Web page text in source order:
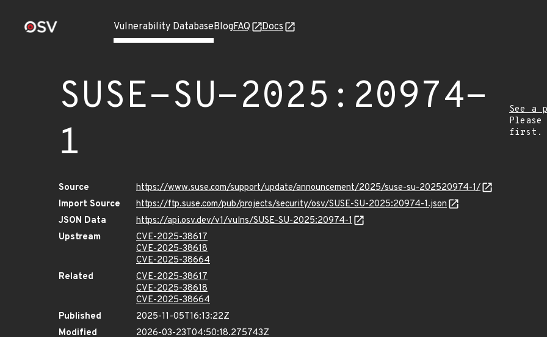
Vulnerability DatabaseBlogFAQ Docs
SUSE-SU-2025:20974-
1
See a
first.
Source
https://www.suse.com/support/update/announcement/2025/suse-su-202520974-1/
Import Source
https://ftp.suse.com/pub/projects/security/osv/SUSE-SU-2025:20974-1.json
JSON Data
https://api.osv.dev/v1/vulns/SUSE-SU-2025:20974-1
Upstream
CVE-2025-38617
CVE-2025-38618
CVE-2025-38664
Related
CVE-2025-38617
CVE-2025-38618
CVE-2025-38664
Published
2025-11-05T16:13:22Z
Modified
2026-03-23T04:50:18.275743Z